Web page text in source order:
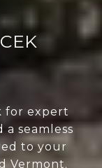
for expert
seamless
to your
Vermont.